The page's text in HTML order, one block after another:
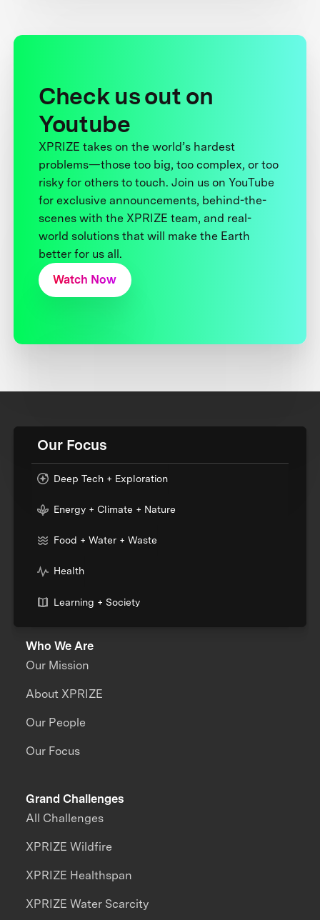
Check us out on
Youtube
XPRIZE takes on the world’s hardest
problems—those too big, too complex, or too
risky for others to touch. Join us on YouTube
for exclusive announcements, behind-the-
scenes with the XPRIZE team, and real-
world solutions that will make the Earth
better for us all.
Watch Now
Our Focus
Deep Tech + Exploration
Energy + Climate + Nature
Food + Water + Waste
Health
Learning + Society
Who We Are
Our Mission
About XPRIZE
Our People
Our Focus
Grand Challenges
All Challenges
XPRIZE Wildfire
XPRIZE Healthspan
XPRIZE Water Scarcity